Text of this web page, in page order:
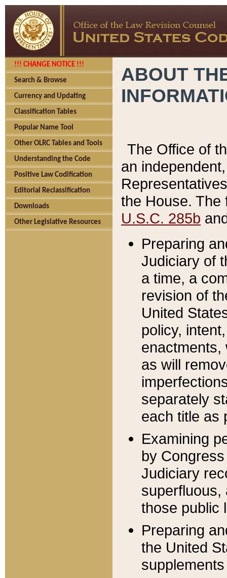
!!! CHANGE NOTICE !!!
Search & Browse
Currency and Updating
Classification Tables
Popular Name Tool
Other OLRC Tables and Tools
Understanding the Code
Positive Law Codification
Editorial Reclassification
Downloads
Other Legislative Resources
ABOUT
The Office of
an
the House.
U.S.C. 285b
Preparing
Judiciary of
a time, a
revision of
United
policy,
enactments,
as will
separately
each title as
Examining
by
Judiciary
superfluous,
those public
Preparing
the United